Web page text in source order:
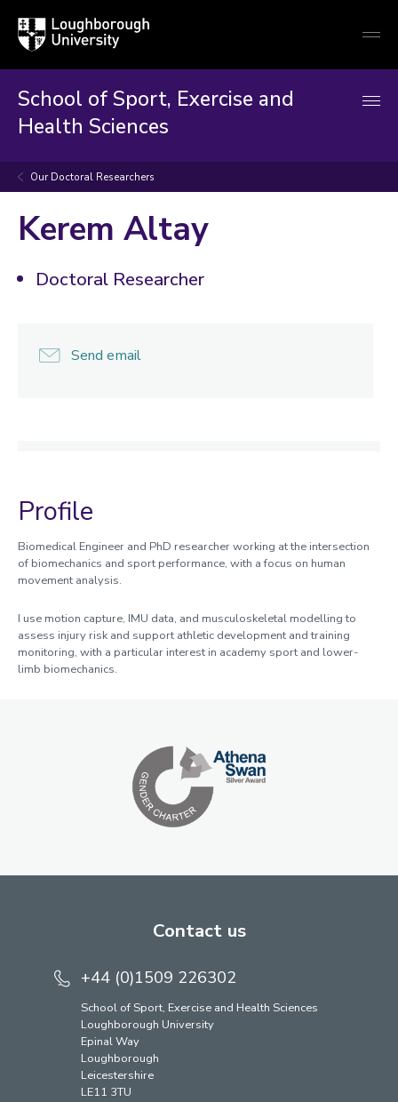
Loughborough
University
School of Sport, Exercise and
Health Sciences
Our Doctoral Researchers
Kerem Altay
Doctoral Researcher
Send email
Profile
Biomedical Engineer and PhD researcher working at the intersection
of biomechanics and sport performance, with a focus on human
movement analysis.
I use motion capture, IMU data, and musculoskeletal modelling to
assess injury risk and support athletic development and training
monitoring, with a particular interest in academy sport and lower-
limb biomechanics.
Contact us
+44 (0)1509 226302
School of Sport, Exercise and Health Sciences
Loughborough University
Epinal Way
Loughborough
Leicestershire
LE11 3TU